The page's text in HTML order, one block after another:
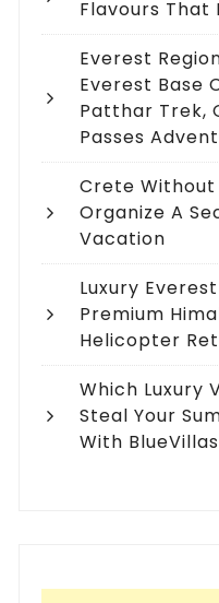
Flavours That
Everest
Everest Base
Patthar Trek,
Passes
Crete Without
Organize A
Vacation
Luxury
Premium
Helicopter
Which Luxury
Steal Your
With